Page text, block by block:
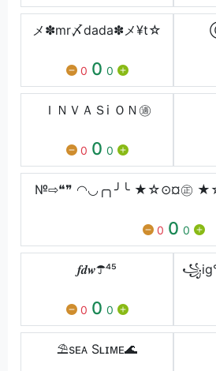
メ✽mr〆dada✽メ¥t☆
0 0 0
ＩＮＶＡＳi ＯＮ㊜
0 0 0
№⇨❝❞ ◠◡╭╮╯╰ ★☆⊙¤㊣
0 0 0
𝒇𝒅𝒘☂⁴⁵
0 0 0
⛱sᴇᴀ Sʟɪᴍᴇ🌊